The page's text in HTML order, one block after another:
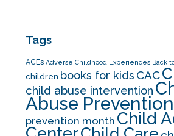
Tags
ACEs Adverse Childhood Experiences Back
children books for kids CAC
child abuse intervention
Abuse Prevention
prevention month Child